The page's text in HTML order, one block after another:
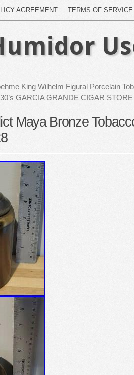
AGREEMENT TERMS OF SERVICE
King Wilhelm Figural Porcelain
GARCIA GRANDE CIGAR
Maya Bronze